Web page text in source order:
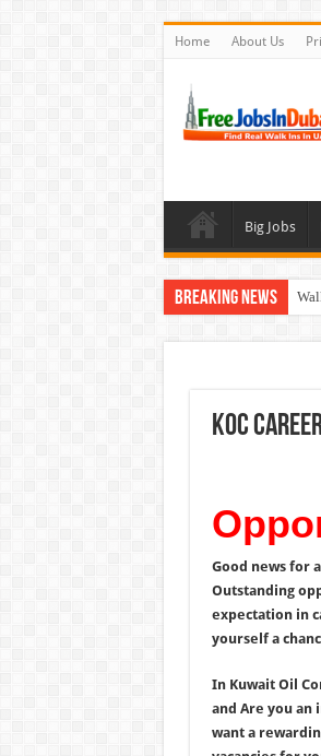
Home About Us
Big Jobs
Breaking News
KOC
Good news for
Outstanding
expectation in
yourself a
In Kuwait Oil
and Are you an
want a